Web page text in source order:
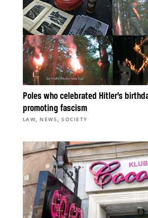
Poles who celebrated Hitler’s
promoting fascism
LAW, NEWS ,SOCIETY